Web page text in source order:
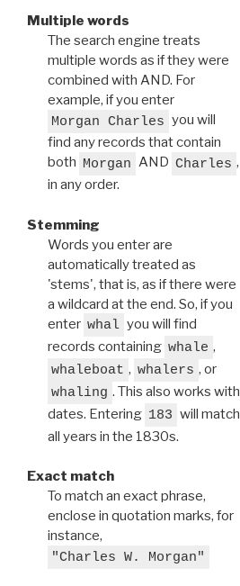
Multiple words
The search engine treats
multiple words as if they were
combined with AND. For
example, if you enter
Morgan Charles you will
find any records that contain
both Morgan AND Charles ,
in any order.
Stemming
Words you enter are
automatically treated as
'stems', that is, as if there were
a wildcard at the end. So, if you
enter whal you will find
records containing whale ,
whaleboat , whalers , or
whaling . This also works with
dates. Entering 183 will match
all years in the 1830s.
Exact match
To match an exact phrase,
enclose in quotation marks, for
instance,
"Charles W. Morgan"